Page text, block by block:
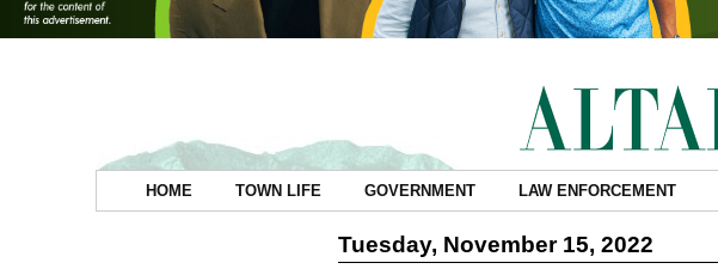
HOME TOWN LIFE GOVERNMENT LAW ENFORCEMENT
Tuesday, November 15, 2022